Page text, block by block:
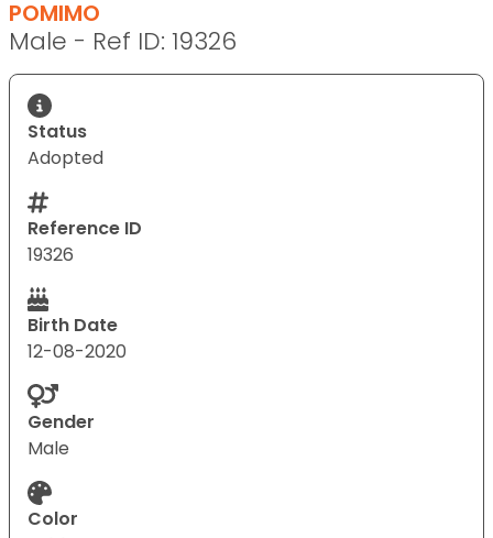
POMIMO
Male - Ref ID: 19326
Status
Adopted
Reference ID
19326
Birth Date
12-08-2020
Gender
Male
Color